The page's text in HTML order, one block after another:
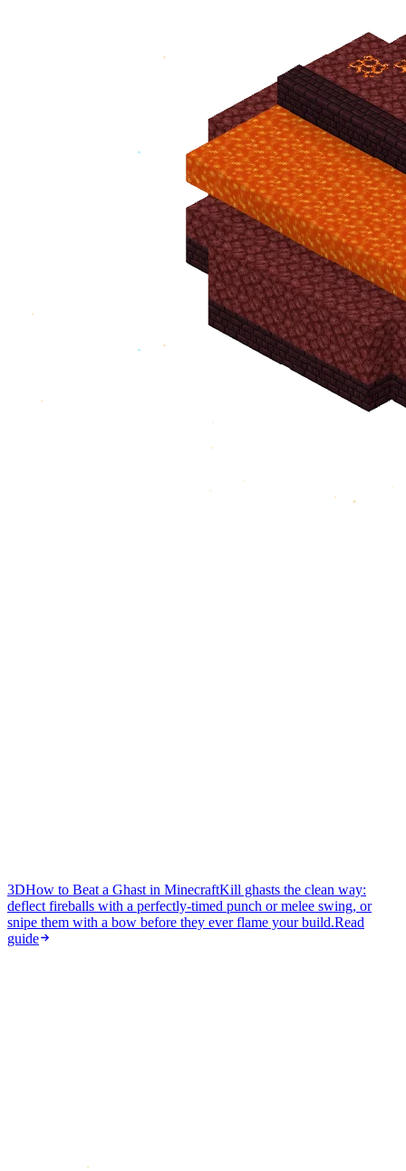
3DHow to Beat a Ghast in MinecraftKill ghasts the clean way:
deflect fireballs with a perfectly-timed punch or melee swing, or
snipe them with a bow before they ever flame your build.Read
guide